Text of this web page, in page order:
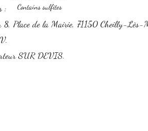
Contains sulfites
:
8, Place de la Mairie, 71150 Cheilly-Lès-
SUR DEVIS.